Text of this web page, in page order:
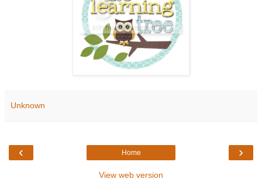
Unknown
‹ ›
Home
View web version